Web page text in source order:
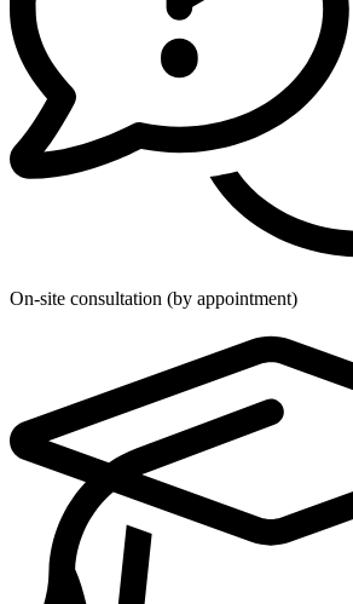
On-site consultation (by appointment)